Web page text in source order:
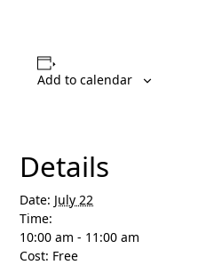
Add to calendar
Details
Date: July 22
Time:
10:00 am - 11:00 am
Cost: Free